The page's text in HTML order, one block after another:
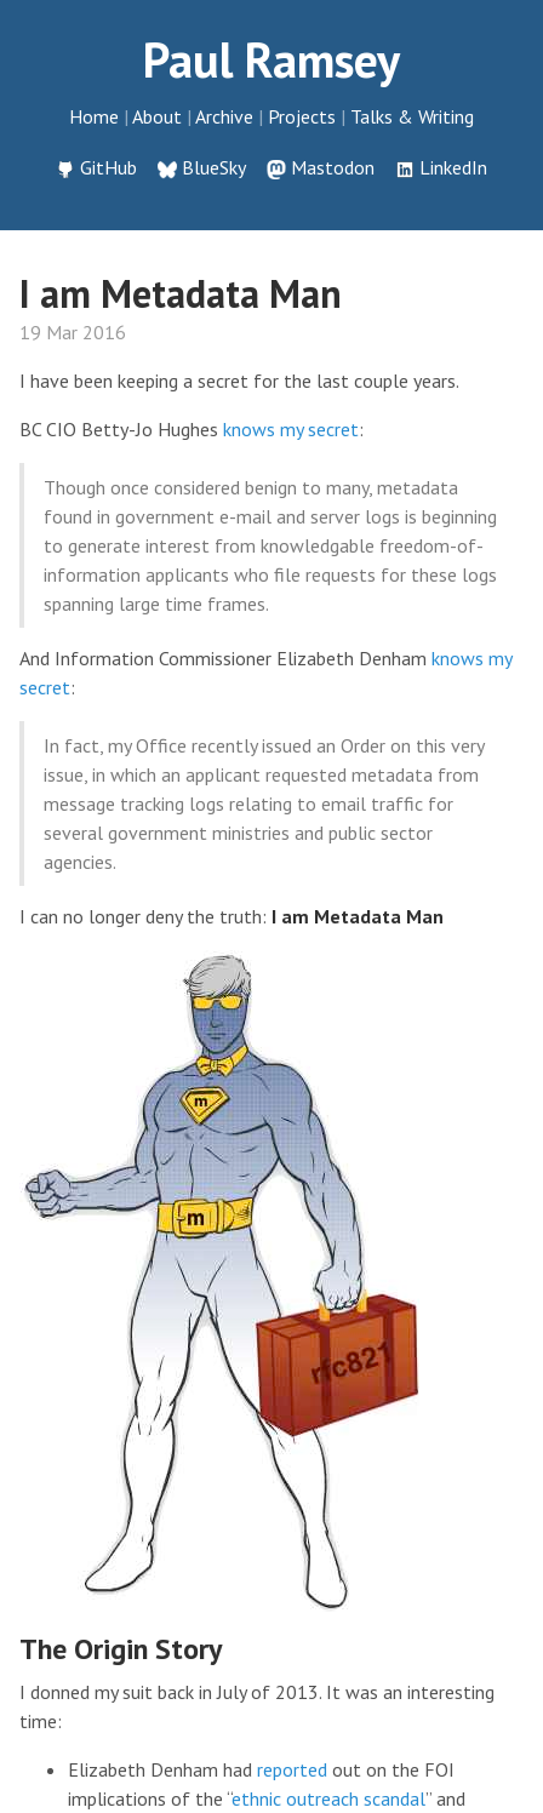
Paul Ramsey
Home About Archive Projects Talks & Writing
GitHub BlueSky Mastodon LinkedIn
I am Metadata Man
19 Mar 2016
I have been keeping a secret for the last couple years.
BC CIO Betty-Jo Hughes knows my secret:
Though once considered benign to many, metadata
found in government e-mail and server logs is beginning
to generate interest from knowledgable freedom-of-
information applicants who file requests for these logs
spanning large time frames.
And Information Commissioner Elizabeth Denham knows my
secret:
In fact, my Office recently issued an Order on this very
issue, in which an applicant requested metadata from
message tracking logs relating to email traffic for
several government ministries and public sector
agencies.
I can no longer deny the truth: I am Metadata Man
The Origin Story
I donned my suit back in July of 2013. It was an interesting
time:
Elizabeth Denham had reported out on the FOI
implications of the “ethnic outreach scandal” and